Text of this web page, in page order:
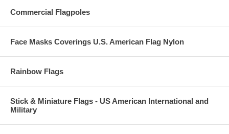
Commercial Flagpoles
Face Masks Coverings U.S. American Flag Nylon
Rainbow Flags
Stick & Miniature Flags - US American International and
Military